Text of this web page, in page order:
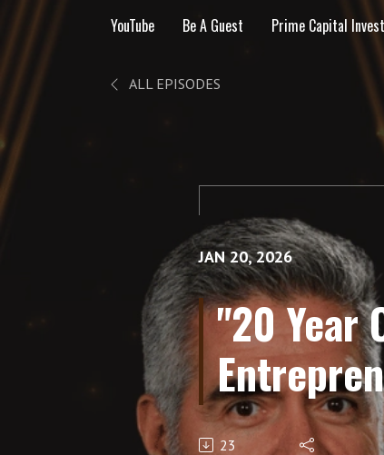
YouTube Be A Guest Prime Capital
ALL EPISODES
JAN 20, 2026
"20 Year
Rebelo
23